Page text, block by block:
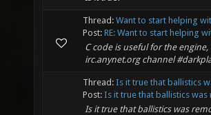
Thread: Want to start helping
Post: RE: Want to start helping
C code is useful for the
irc.anynet.org channel
Thread: Is it true that ballistics
Post: Is it true that ballistics was
Is it true that ballistics was